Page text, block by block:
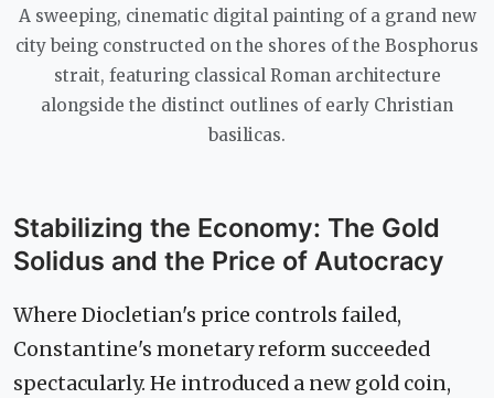
A sweeping, cinematic digital painting of a grand new
city being constructed on the shores of the Bosphorus
strait, featuring classical Roman architecture
alongside the distinct outlines of early Christian
basilicas.
Stabilizing the Economy: The Gold
Solidus and the Price of Autocracy
Where Diocletian's price controls failed,
Constantine's monetary reform succeeded
spectacularly. He introduced a new gold coin,